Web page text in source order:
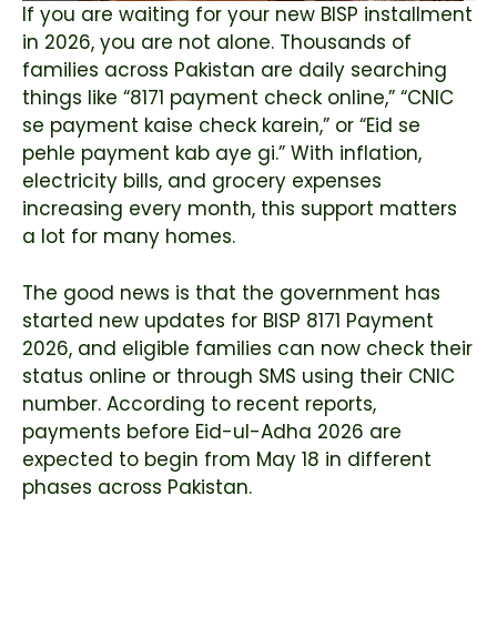
If you are waiting for your new BISP installment
in 2026, you are not alone. Thousands of
families across Pakistan are daily searching
things like “8171 payment check online,” “CNIC
se payment kaise check karein,” or “Eid se
pehle payment kab aye gi.” With inflation,
electricity bills, and grocery expenses
increasing every month, this support matters
a lot for many homes.
The good news is that the government has
started new updates for BISP 8171 Payment
2026, and eligible families can now check their
status online or through SMS using their CNIC
number. According to recent reports,
payments before Eid-ul-Adha 2026 are
expected to begin from May 18 in different
phases across Pakistan.